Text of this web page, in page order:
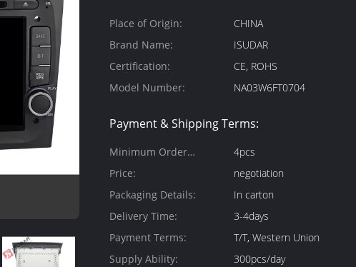
Place of Origin:
CHINA
Brand Name:
ISUDAR
Certification:
CE, ROHS
Model Number:
NA03W6FT0704
Payment & Shipping Terms:
Minimum Order
Quantity:
4pcs
Price:
negotiation
Packaging Details:
In carton
Delivery Time:
3-4days
Payment Terms:
T/T, Western Union
Supply Ability:
300pcs/day